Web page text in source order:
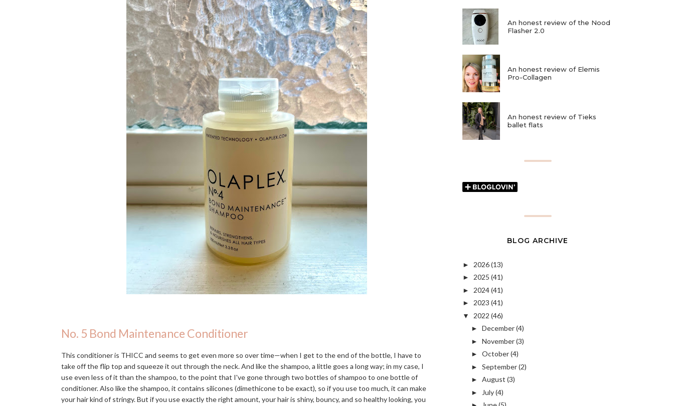
No. 5 Bond Maintenance Conditioner
This conditioner is THICC and seems to get even more so over time—when I get to the end of the bottle, I have to
take off the flip top and squeeze it out through the neck. And like the shampoo, a little goes a long way; in my case, I
use even less of it than the shampoo, to the point that I've gone through two bottles of shampoo to one bottle of
conditioner. Also like the shampoo, it contains silicones (dimethicone to be exact), so if you use too much, it can make
your hair kind of stringy. But if you use exactly the right amount, your hair is shiny, bouncy, and so healthy looking, you
An honest review of the Nood
Flasher 2.0
An honest review of Elemis
Pro-Collagen
An honest review of Tieks
ballet flats
BLOG ARCHIVE
► 2026(13)
► 2025 (41)
► 2024(41)
► 2023 (41)
▼ 2022 (46)
► December(4)
► November(3)
► October(4)
► September(2)
► August (3)
► July(4)